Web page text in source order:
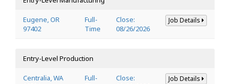
Eugene, OR
97402
Full-
Time
Close:
08/26/2026
Job Details
Entry-Level Production
Centralia, WA
Full-
Close:
Job Details